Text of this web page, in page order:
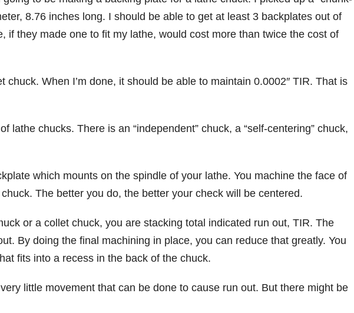
8.76 inches long. I should be able to get at least 3 backplates out of
if they made one to fit my lathe, would cost more than twice the cost of
chuck. When I’m done, it should be able to maintain 0.0002″ TIR. That is
lathe chucks. There is an “independent” chuck, a “self-centering” chuck,
which mounts on the spindle of your lathe. You machine the face of
The better you do, the better your check will be centered.
or a collet chuck, you are stacking total indicated run out, TIR. The
By doing the final machining in place, you can reduce that greatly. You
fits into a recess in the back of the chuck.
little movement that can be done to cause run out. But there might be